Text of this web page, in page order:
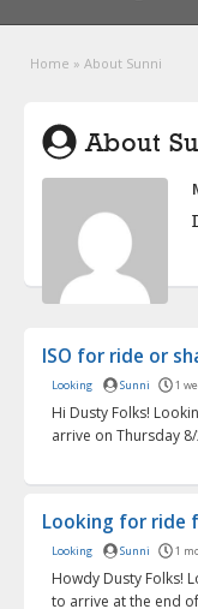
Home » About Sunni
About
ISO for ride or
Looking Sunni 1
Hi Dusty Folks!
arrive on Thursday
Looking for ride
Looking Sunni 1
Howdy Dusty Folks!
to arrive at the end